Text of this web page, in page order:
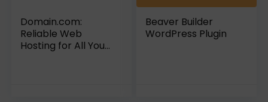
Domain.com:
Reliable Web
Hosting for All Your
Beaver Builder
WordPress Plugin